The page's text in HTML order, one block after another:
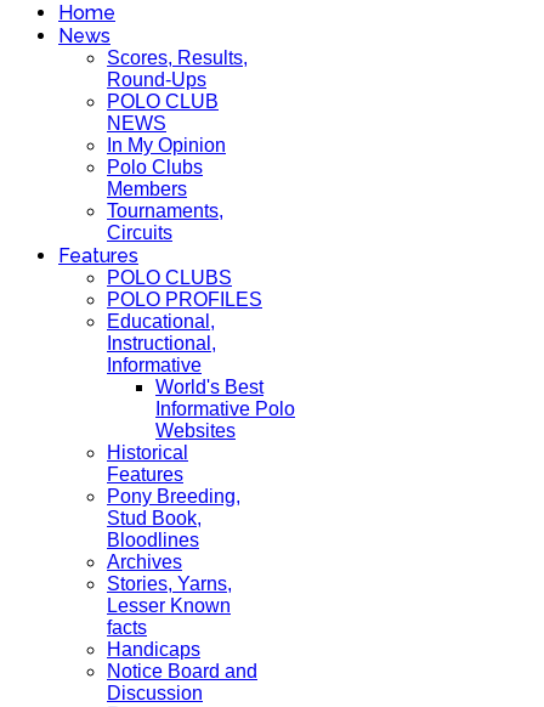
Home
News
Scores, Results,
Round-Ups
POLO CLUB
NEWS
In My Opinion
Polo Clubs
Members
Tournaments,
Circuits
Features
POLO CLUBS
POLO PROFILES
Educational,
Instructional,
Informative
World's Best
Informative Polo
Websites
Historical
Features
Pony Breeding,
Stud Book,
Bloodlines
Archives
Stories, Yarns,
Lesser Known
facts
Handicaps
Notice Board and
Discussion